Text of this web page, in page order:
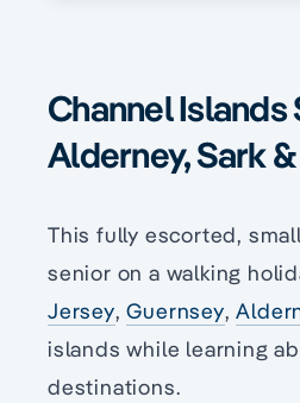
Channel Islands
Alderney, Sark
This fully escorted,
senior on a walking
Jersey,Guernsey,
islands while learning
destinations.